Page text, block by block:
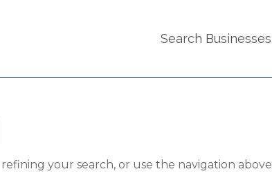
Search Businesses
your search, or use the navigation above